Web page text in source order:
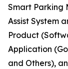
Smart Parking
Assist System
Product
Application
and Others),